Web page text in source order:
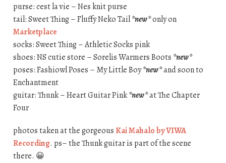
purse: cest la vie – Nes knit purse
tail: Sweet Thing – Fluffy Neko Tail*new*only on
Marketplace
socks: Sweet Thing – Athletic Socks pink
shoes: NS cutie store – Sorelis Warmers Boots *new*
poses: Fashiowl Poses – My Little Boy*new*and soon to
Enchantment
guitar: Thunk – Heart Guitar Pink*new*at The Chapter
Four
photos taken at the gorgeousKai Mahalo by VIWA
Recording. ps– the Thunk guitar is part of the scene
there. 😀